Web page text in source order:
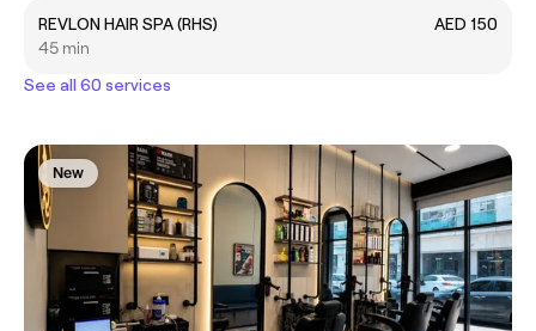
REVLON HAIR SPA (RHS)
AED 150
45 min
See all 60 services
New